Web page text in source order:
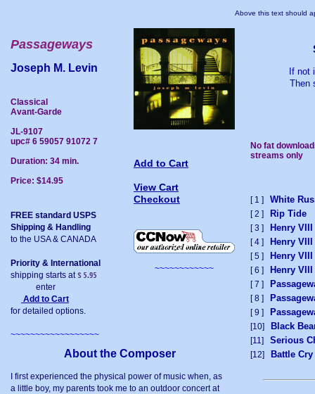
Above this text should
Passageways
Joseph M. Levin
Classical
Avant-Garde
JL-9107
upc# 6 59057 91072 7
Duration: 34 min.
Price: $14.95
FREE standard USPS
Shipping & Handling
to the USA & CANADA
Priority & International
shipping starts at
enter
Add to Cart
for detailed options.
~~~~~~~~~~~~~~~~~~
Add to Cart
View Cart
Checkout
~~~~~~~~~~~~
About the Composer
I first experienced the physical power of music when, as
a little boy, my parents took me to an outdoor concert at
If not
Then
No fat
streams only
[ 1 ] White
[ 2 ] Rip Tide
[ 3 ] Henry VIII
[ 4 ]
Henry VIII
[ 5 ]
Henry VIII
[ 6 ]
Henry VIII
[ 7 ]
[ 8 ]
[ 9 ]
[10] Black
[11] Serious
[12] Battle